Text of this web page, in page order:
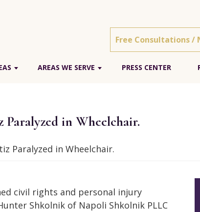
Free Consultations /
AREAS WE SERVE PRESS CENTER
in Wheelchair.
Paralyzed in Wheelchair.
civil rights and personal injury
Shkolnik of Napoli Shkolnik PLLC